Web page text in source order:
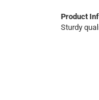
Product
Sturdy